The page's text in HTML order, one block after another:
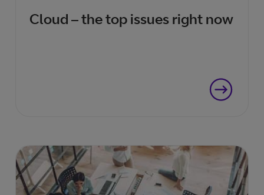
Cloud – the top issues right now